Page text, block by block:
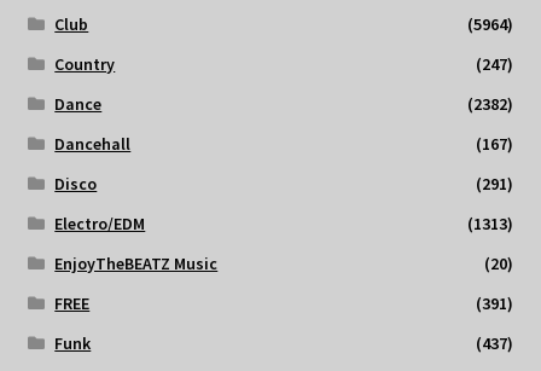
Club
(5964)
Country
(247)
Dance
(2382)
Dancehall
(167)
Disco
(291)
Electro/EDM
(1313)
EnjoyTheBEATZ Music
(20)
FREE
(391)
Funk
(437)